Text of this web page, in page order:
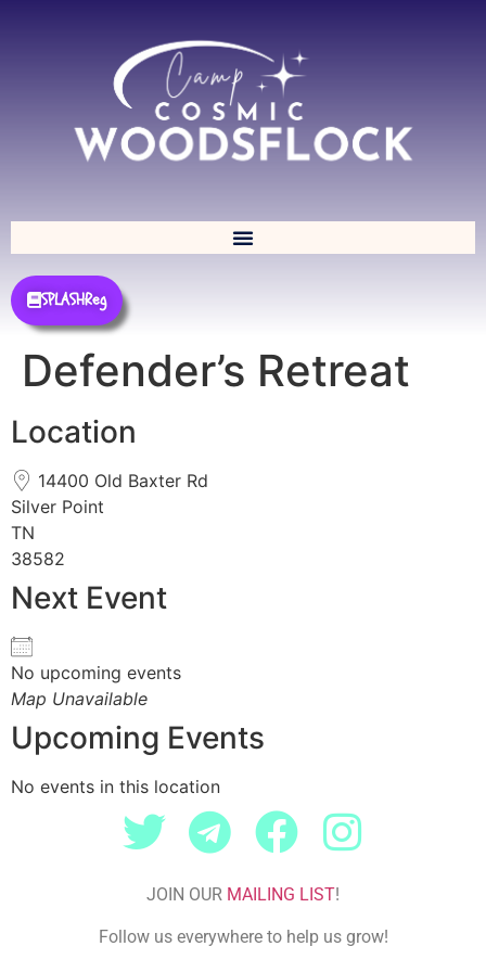
SPLASHReg
Defender’s Retreat
Location
14400 Old Baxter Rd
Silver Point
TN
38582
Next Event
No upcoming events
Map Unavailable
Upcoming Events
No events in this location
JOIN OUR MAILING LIST!
Follow us everywhere to help us grow!